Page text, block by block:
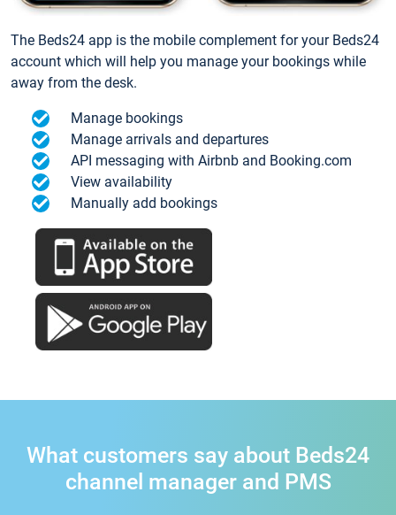
The Beds24 app is the mobile complement for your Beds24
account which will help you manage your bookings while
away from the desk.
Manage bookings
Manage arrivals and departures
API messaging with Airbnb and Booking.com
View availability
Manually add bookings
What customers say about Beds24
channel manager and PMS